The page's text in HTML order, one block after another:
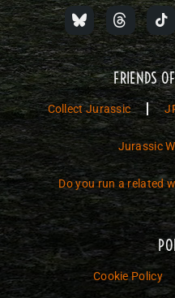
FRIENDS
Collect Jurassic
Jurassic
Do you run a related
Cookie Policy